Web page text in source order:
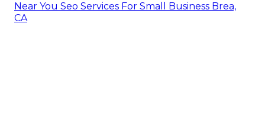
Near You Seo Services For Small Business Brea,
CA